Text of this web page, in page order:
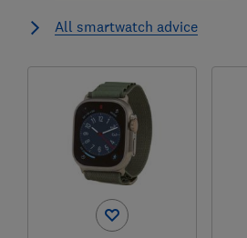
All smartwatch advice